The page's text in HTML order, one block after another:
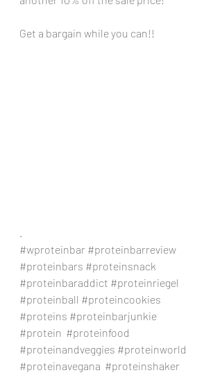
Get a bargain while you can!!
.
#wproteinbar #proteinbarreview
#proteinbars #proteinsnack
#proteinbaraddict #proteinriegel
#proteinball #proteincookies
#proteins #proteinbarjunkie
#protein #proteinfood
#proteinandveggies #proteinworld
#proteinavegana #proteinshaker